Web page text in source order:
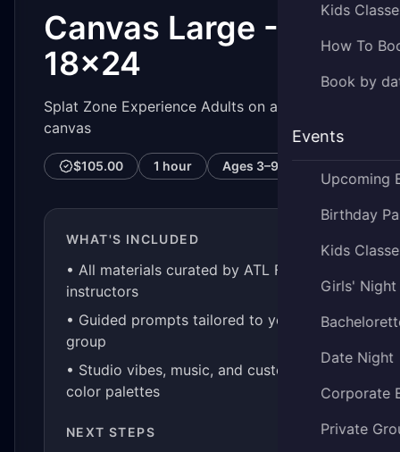
Kids
How To
Book by
Events
Upcoming
Birthday
Kids
Girls' Night
Date Night
Corporate
Private
Canvas Large -
18x24
Splat Zone Experience Adults on a 18x204
canvas
$105.00 1 hour Ages 3–99
WHAT'S INCLUDED
• All materials curated by ATL Fluid Art
instructors
• Guided prompts tailored to your
group
• Studio vibes, music, and custom
color palettes
NEXT STEPS